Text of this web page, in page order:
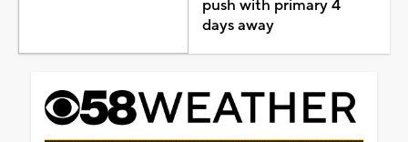
push with primary 4
days away